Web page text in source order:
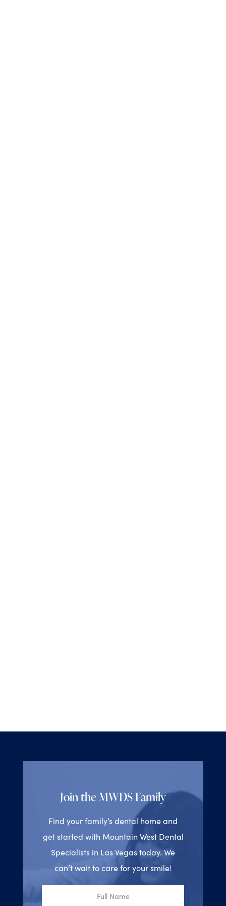
Join the MWDS Family
Find your family’s dental home and
get started with Mountain West Dental
Specialists in Las Vegas today. We
can’t wait to care for your smile!